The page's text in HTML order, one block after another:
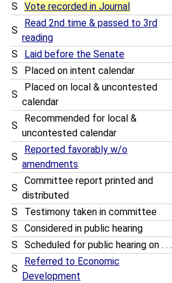
S
Vote recorded in Journal
S
Read 2nd time & passed to 3rd
reading
S Laid before the Senate
S
Placed on intent calendar
S
Placed on local & uncontested
calendar
S
Recommended for local &
uncontested calendar
S
Reported favorably w/o
amendments
S
Committee report printed and
distributed
S
Testimony taken in committee
S
Considered in public hearing
S
Scheduled for public hearing on . . .
S
Referred to Economic
Development